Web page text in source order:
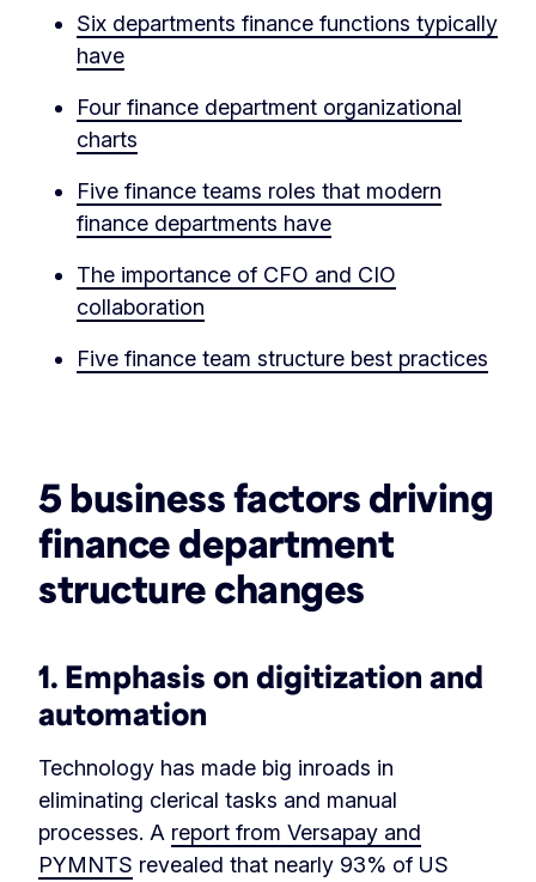
Six departments finance functions typically
have
Four finance department organizational
charts
Five finance teams roles that modern
finance departments have
The importance of CFO and CIO
collaboration
Five finance team structure best practices
5 business factors driving
finance department
structure changes
1. Emphasis on digitization and
automation
Technology has made big inroads in
eliminating clerical tasks and manual
processes. A report from Versapay and
PYMNTS revealed that nearly 93% of US